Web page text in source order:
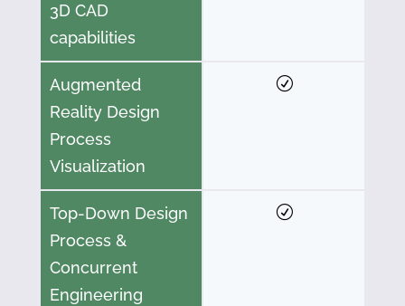
3D CAD
capabilities
Augmented
Reality Design
Process
Visualization
Top-Down Design
Process &
Concurrent
Engineering